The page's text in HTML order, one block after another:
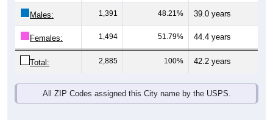
Males: 1,391 48.21% 39.0 years
Females: 1,494 51.79% 44.4 years
Total: 2,885 100% 42.2 years
All ZIP Codes assigned this City name by the USPS.